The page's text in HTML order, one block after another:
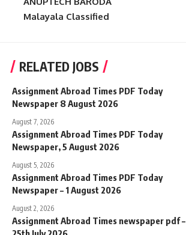
Malayala Classified
RELATED JOBS
Assignment Abroad Times PDF Today
Newspaper 8 August 2026
August 7, 2026
Assignment Abroad Times PDF Today
Newspaper, 5 August 2026
August 5, 2026
Assignment Abroad Times PDF Today
Newspaper – 1 August 2026
August 2, 2026
Assignment Abroad Times newspaper pdf –